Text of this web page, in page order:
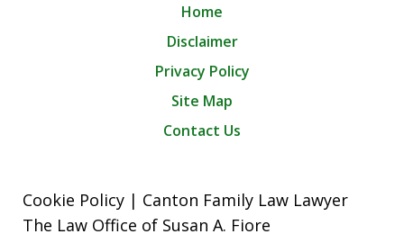
Home
Disclaimer
Privacy Policy
Site Map
Contact Us
Cookie Policy | Canton Family Law Lawyer
The Law Office of Susan A. Fiore